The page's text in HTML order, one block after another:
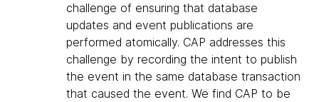
challenge of ensuring that database
updates and event publications are
performed atomically. CAP addresses this
challenge by recording the intent to publish
the event in the same database transaction
that caused the event. We find CAP to be